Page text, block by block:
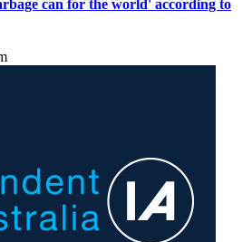
can for the world' according to